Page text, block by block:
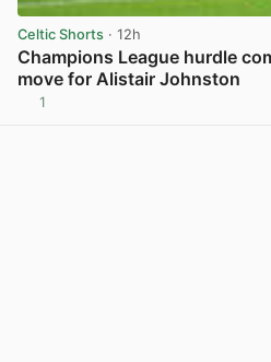
Celtic Shorts · 12h
Champions League hurdle
move for Alistair Johnston
1